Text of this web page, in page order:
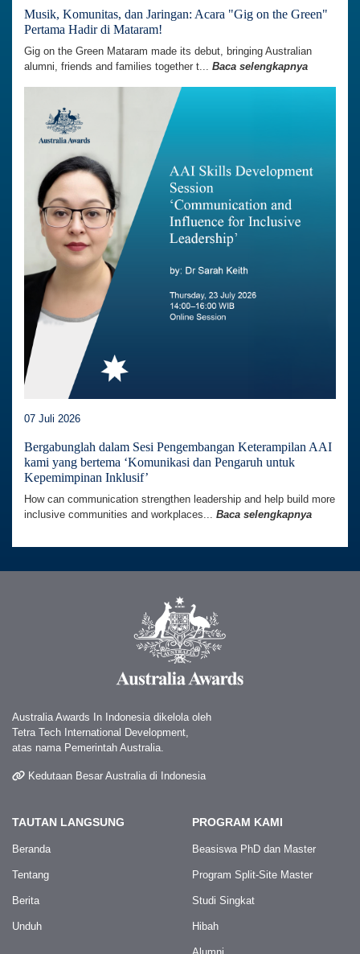
Musik, Komunitas, dan Jaringan: Acara "Gig on the Green"
Pertama Hadir di Mataram!
Gig on the Green Mataram made its debut, bringing Australian
alumni, friends and families together t... Baca selengkapnya
07 Juli 2026
Bergabunglah dalam Sesi Pengembangan Keterampilan AAI
kami yang bertema ‘Komunikasi dan Pengaruh untuk
Kepemimpinan Inklusif’
How can communication strengthen leadership and help build more
inclusive communities and workplaces... Baca selengkapnya
Australia Awards In Indonesia dikelola oleh
Tetra Tech International Development,
atas nama Pemerintah Australia.
Kedutaan Besar Australia di Indonesia
TAUTAN LANGSUNG
Beranda
Tentang
Berita
Unduh
PROGRAM KAMI
Beasiswa PhD dan Master
Program Split-Site Master
Studi Singkat
Hibah